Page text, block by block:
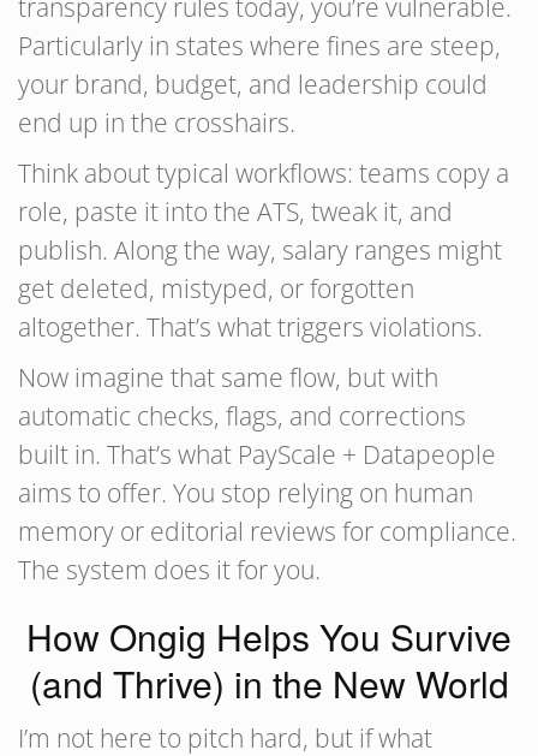
transparency rules today, you’re vulnerable.
Particularly in states where fines are steep,
your brand, budget, and leadership could
end up in the crosshairs.
Think about typical workflows: teams copy a
role, paste it into the ATS, tweak it, and
publish. Along the way, salary ranges might
get deleted, mistyped, or forgotten
altogether. That’s what triggers violations.
Now imagine that same flow, but with
automatic checks, flags, and corrections
built in. That’s what PayScale + Datapeople
aims to offer. You stop relying on human
memory or editorial reviews for compliance.
The system does it for you.
How Ongig Helps You Survive
(and Thrive) in the New World
I’m not here to pitch hard, but if what